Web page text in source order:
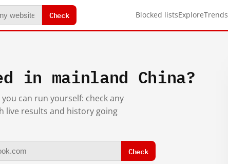
Check Blocked listsExploreTrends
in mainland China?
can run yourself: check any
live results and history going
Check